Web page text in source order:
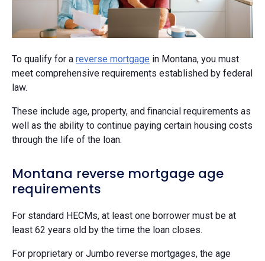
To qualify for a reverse mortgage in Montana, you must
meet comprehensive requirements established by federal
law.
These include age, property, and financial requirements as
well as the ability to continue paying certain housing costs
through the life of the loan.
Montana reverse mortgage age
requirements
For standard HECMs, at least one borrower must be at
least 62 years old by the time the loan closes.
For proprietary or Jumbo reverse mortgages, the age